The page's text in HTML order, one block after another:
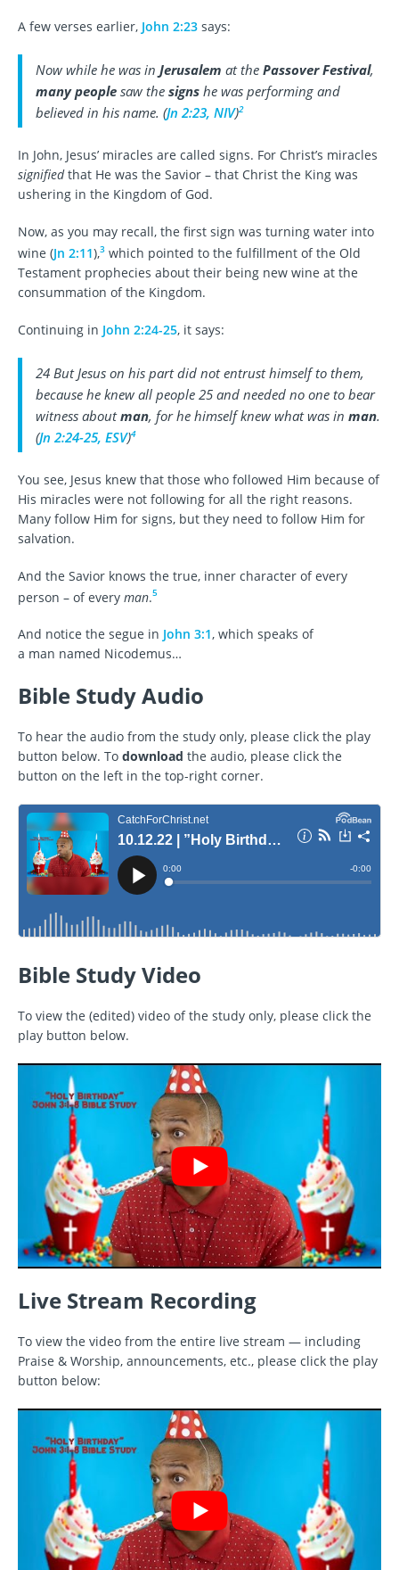
A few verses earlier, John 2:23 says:
Now while he was in Jerusalem at the Passover Festival,
many people saw the signs he was performing and
believed in his name. (Jn 2:23, NIV)2
In John, Jesus’ miracles are called signs. For Christ’s miracles
signifiedthat He was the Savior – that Christ the King was
ushering in the Kingdom of God.
Now, as you may recall, the first sign was turning water into
wine (Jn 2:11),3 which pointed to the fulfillment of the Old
Testament prophecies about their being new wine at the
consummation of the Kingdom.
Continuing in John 2:24-25, it says:
24 But Jesus on his part did not entrust himself to them,
because he knew all people 25 and needed no one to bear
witness aboutman, for he himself knew what was in man.
(Jn 2:24-25, ESV)4
You see, Jesus knew that those who followed Him because of
His miracles were not following for all the right reasons.
Many follow Him for signs, but they need to follow Him for
salvation.
And the Savior knows the true, inner character of every
person – of every man.5
And notice the segue in John 3:1, which speaks of
a man named Nicodemus…
Bible Study Audio
To hear the audio from the study only, please click the play
button below. To download the audio, please click the
button on the left in the top-right corner.
Bible Study Video
To view the (edited) video of the study only, please click the
play button below.
Live Stream Recording
To view the video from the entire live stream — including
Praise & Worship, announcements, etc., please click the play
button below: